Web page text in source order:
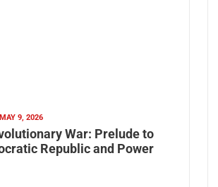
MAY 9, 2026
War: Prelude to
Republic and Power